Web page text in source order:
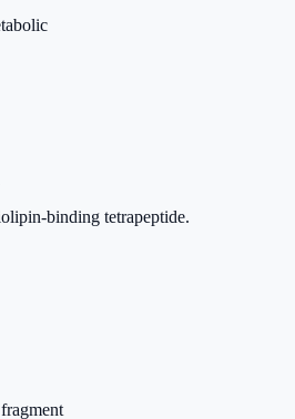
binding tetrapeptide.